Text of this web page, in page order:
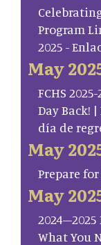
Program
2025 -
May
FCHS
Day Back!
día de
May
Prepare for
May
What You